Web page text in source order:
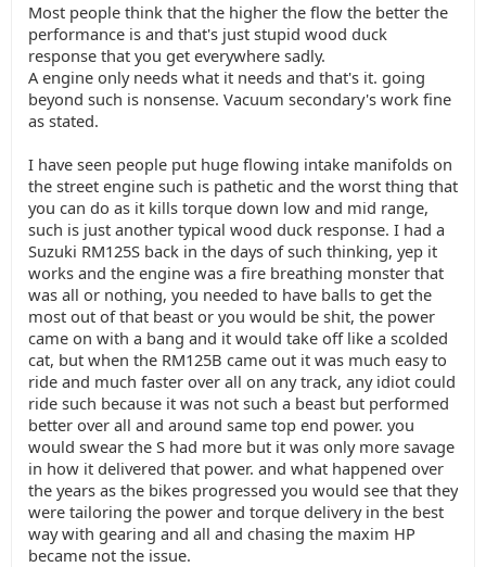
Most people think that the higher the flow the better the
performance is and that's just stupid wood duck
response that you get everywhere sadly.
A engine only needs what it needs and that's it. going
beyond such is nonsense. Vacuum secondary's work fine
as stated.
I have seen people put huge flowing intake manifolds on
the street engine such is pathetic and the worst thing that
you can do as it kills torque down low and mid range,
such is just another typical wood duck response. I had a
Suzuki RM125S back in the days of such thinking, yep it
works and the engine was a fire breathing monster that
was all or nothing, you needed to have balls to get the
most out of that beast or you would be shit, the power
came on with a bang and it would take off like a scolded
cat, but when the RM125B came out it was much easy to
ride and much faster over all on any track, any idiot could
ride such because it was not such a beast but performed
better over all and around same top end power. you
would swear the S had more but it was only more savage
in how it delivered that power. and what happened over
the years as the bikes progressed you would see that they
were tailoring the power and torque delivery in the best
way with gearing and all and chasing the maxim HP
became not the issue.